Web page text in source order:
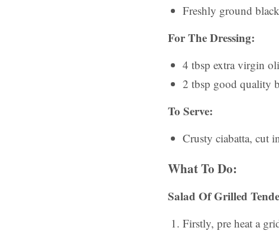
Freshly ground
For The Dressing:
4 tbsp extra virgin
2 tbsp good quality
To Serve:
Crusty ciabatta, cut
What To Do:
Salad Of Grilled
Firstly, pre heat a